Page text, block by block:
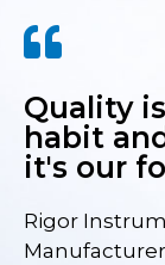
Quality
habit
it's our
Rigor
Manufacturer